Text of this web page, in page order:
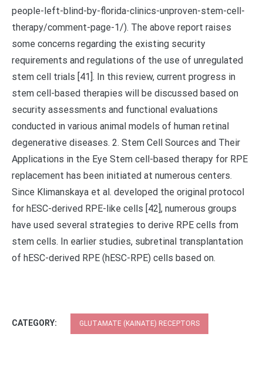
people-left-blind-by-florida-clinics-unproven-stem-cell-
therapy/comment-page-1/). The above report raises
some concerns regarding the existing security
requirements and regulations of the use of unregulated
stem cell trials [41]. In this review, current progress in
stem cell-based therapies will be discussed based on
security assessments and functional evaluations
conducted in various animal models of human retinal
degenerative diseases. 2. Stem Cell Sources and Their
Applications in the Eye Stem cell-based therapy for RPE
replacement has been initiated at numerous centers.
Since Klimanskaya et al. developed the original protocol
for hESC-derived RPE-like cells [42], numerous groups
have used several strategies to derive RPE cells from
stem cells. In earlier studies, subretinal transplantation
of hESC-derived RPE (hESC-RPE) cells based on.
CATEGORY: GLUTAMATE (KAINATE) RECEPTORS